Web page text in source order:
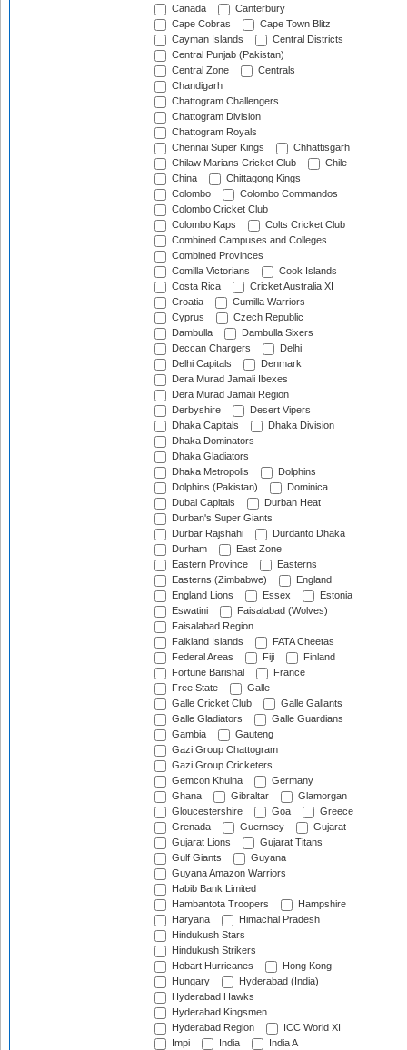
Canada
Canterbury
Cape Cobras
Cape Town Blitz
Cayman Islands
Central Districts
Central Punjab (Pakistan)
Central Zone
Centrals
Chandigarh
Chattogram Challengers
Chattogram Division
Chattogram Royals
Chennai Super Kings
Chhattisgarh
Chilaw Marians Cricket Club
Chile
China
Chittagong Kings
Colombo
Colombo Commandos
Colombo Cricket Club
Colombo Kaps
Colts Cricket Club
Combined Campuses and Colleges
Combined Provinces
Comilla Victorians
Cook Islands
Costa Rica
Cricket Australia XI
Croatia
Cumilla Warriors
Cyprus
Czech Republic
Dambulla
Dambulla Sixers
Deccan Chargers
Delhi
Delhi Capitals
Denmark
Dera Murad Jamali Ibexes
Dera Murad Jamali Region
Derbyshire
Desert Vipers
Dhaka Capitals
Dhaka Division
Dhaka Dominators
Dhaka Gladiators
Dhaka Metropolis
Dolphins
Dolphins (Pakistan)
Dominica
Dubai Capitals
Durban Heat
Durban's Super Giants
Durbar Rajshahi
Durdanto Dhaka
Durham
East Zone
Eastern Province
Easterns
Easterns (Zimbabwe)
England
England Lions
Essex
Estonia
Eswatini
Faisalabad (Wolves)
Faisalabad Region
Falkland Islands
FATA Cheetas
Federal Areas
Fiji
Finland
Fortune Barishal
France
Free State
Galle
Galle Cricket Club
Galle Gallants
Galle Gladiators
Galle Guardians
Gambia
Gauteng
Gazi Group Chattogram
Gazi Group Cricketers
Gemcon Khulna
Germany
Ghana
Gibraltar
Glamorgan
Gloucestershire
Goa
Greece
Grenada
Guernsey
Gujarat
Gujarat Lions
Gujarat Titans
Gulf Giants
Guyana
Guyana Amazon Warriors
Habib Bank Limited
Hambantota Troopers
Hampshire
Haryana
Himachal Pradesh
Hindukush Stars
Hindukush Strikers
Hobart Hurricanes
Hong Kong
Hungary
Hyderabad (India)
Hyderabad Hawks
Hyderabad Kingsmen
Hyderabad Region
ICC World XI
Impi
India
India A